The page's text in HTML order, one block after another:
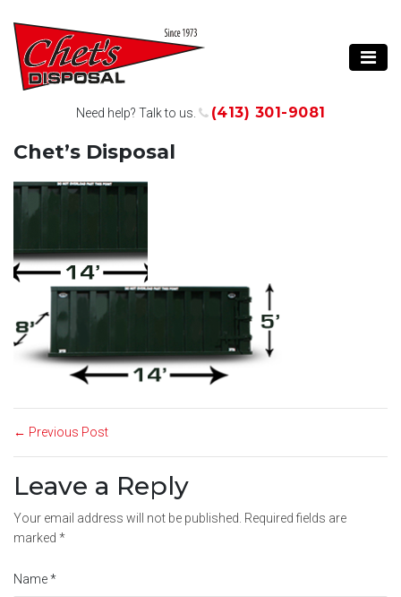
Need help? Talk to us. (413) 301-9081
Chet’s Disposal
← Previous Post
Leave a Reply
Your email address will not be published. Required fields are
marked *
Name*